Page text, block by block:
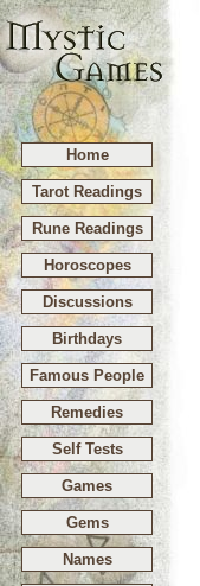
Home
Tarot Readings
Rune Readings
Horoscopes
Discussions
Birthdays
Famous People
Remedies
Self Tests
Games
Gems
Names